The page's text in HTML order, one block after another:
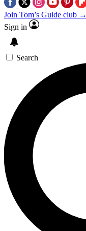
Join Tom’s Guide club →
Sign in
Search